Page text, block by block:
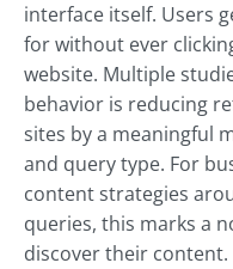
interface itself. Users
for without ever
website. Multiple
behavior is reducing
sites by a meaningful
and query type. For
content strategies
queries, this marks a
discover their content.